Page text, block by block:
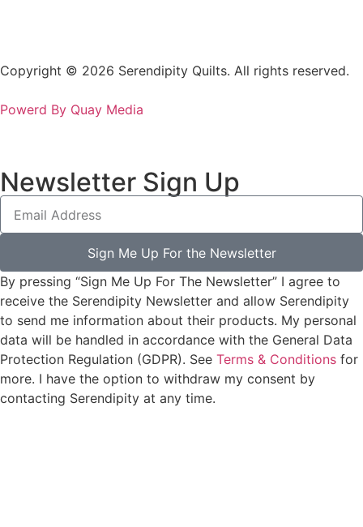
Copyright © 2026 Serendipity Quilts. All rights reserved.
Powerd By Quay Media
Newsletter Sign Up
Sign Me Up For the Newsletter
By pressing “Sign Me Up For The Newsletter” I agree to
receive the Serendipity Newsletter and allow Serendipity
to send me information about their products. My personal
data will be handled in accordance with the General Data
Protection Regulation (GDPR). See Terms & Conditions for
more. I have the option to withdraw my consent by
contacting Serendipity at any time.